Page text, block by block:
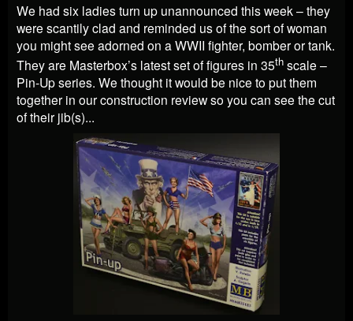
We had six ladies turn up unannounced this week – they
were scantily clad and reminded us of the sort of woman
you might see adorned on a WWII fighter, bomber or tank.
They are Masterbox’s latest set of figures in 35th scale –
Pin-Up series. We thought it would be nice to put them
together in our construction review so you can see the cut
of their jib(s)...